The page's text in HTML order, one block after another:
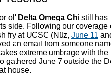
ol' Delta Omega Chi still has
side. Following our coverage
fry at UCSC (Nüz, June 11
an email from someone
extreme umbrage with the
gathered June 7 outside the
house.